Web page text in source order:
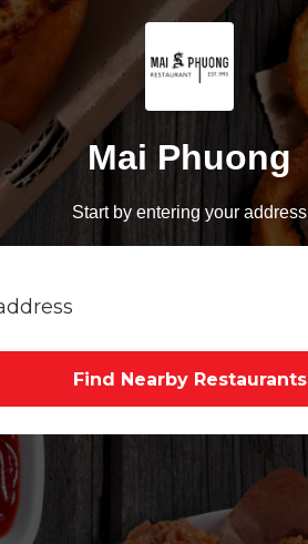
Mai Phuong
Start by entering your address
Find Nearby Restaurants